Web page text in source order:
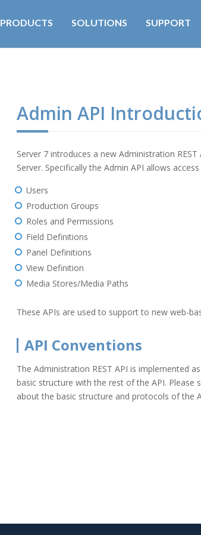
PRODUCTS SOLUTIONS SUPPORT
Admin API
Server 7 introduces a new Administration
Server. Specifically the Admin API allows
Users
Production Groups
Roles and Permissions
Field Definitions
Panel Definitions
View Definition
Media Stores/Media Paths
These APIs are used to support to new web-
API Conventions
The Administration REST API is implemented
basic structure with the rest of the API. Please
about the basic structure and protocols of the